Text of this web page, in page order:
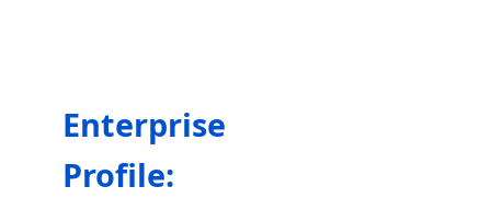
Enterprise
Profile: